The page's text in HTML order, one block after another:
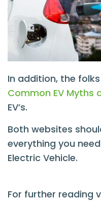
In addition, the
Common EV Myths
EV’s.
Both websites
everything you
Electric Vehicle.
For further reading